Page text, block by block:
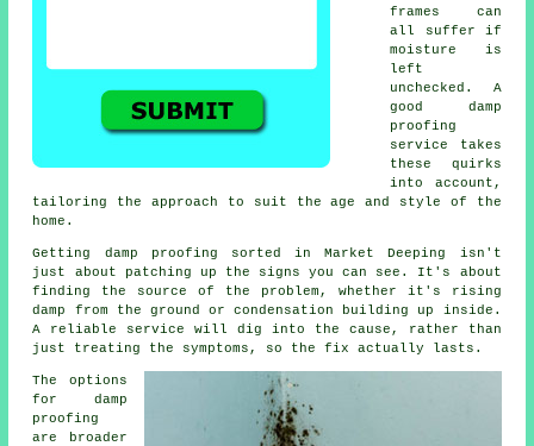
frames can
all suffer if
moisture is
left
unchecked. A
good damp
proofing
service takes
these quirks
into account,
tailoring the approach to suit the age and style of the
home.
Getting damp proofing sorted in Market Deeping isn't
just about patching up the signs you can see. It's about
finding the source of the problem, whether it's rising
damp from the ground or condensation building up inside.
A reliable service will dig into the cause, rather than
just treating the symptoms, so the fix actually lasts.
The options
for damp
proofing
are broader